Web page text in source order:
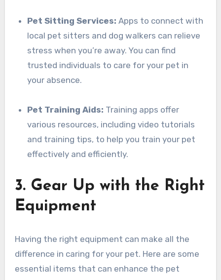
Pet Sitting Services: Apps to connect with
local pet sitters and dog walkers can relieve
stress when you’re away. You can find
trusted individuals to care for your pet in
your absence.
Pet Training Aids: Training apps offer
various resources, including video tutorials
and training tips, to help you train your pet
effectively and efficiently.
3. Gear Up with the Right
Equipment
Having the right equipment can make all the
difference in caring for your pet. Here are some
essential items that can enhance the pet